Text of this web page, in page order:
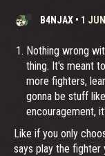
B4NJAX • 1
Nothing wrong
thing. It's meant
more fighters,
gonna be stuff
encouragement,
Like if you only
says play the fighter